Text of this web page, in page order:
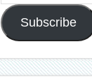
Subscribe